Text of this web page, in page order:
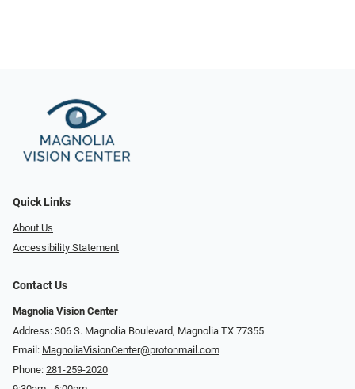
Quick Links
About Us
Accessibility Statement
Contact Us
Magnolia Vision Center
Address: ​​306 S. Magnolia Boulevard, Magnolia TX 77355
Email: MagnoliaVisionCenter@protonmail.com
Phone: 281-259-2020